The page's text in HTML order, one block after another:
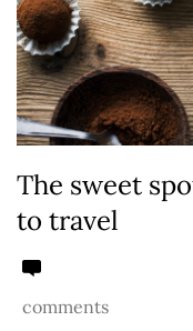
The sweet
to travel
comments